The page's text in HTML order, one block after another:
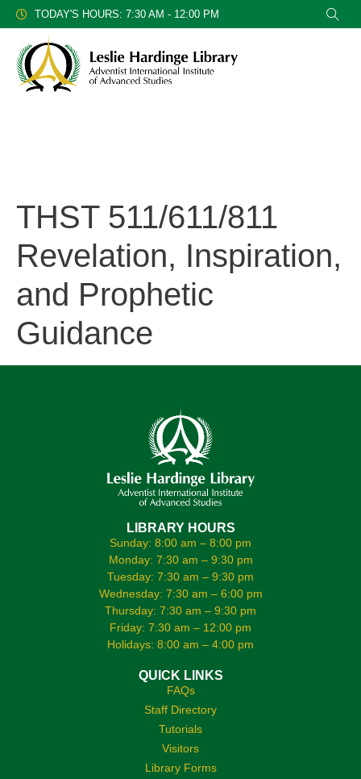
TODAY'S HOURS: 7:30 AM - 12:00 PM
THST 511/611/811
Revelation, Inspiration,
and Prophetic
Guidance
LIBRARY HOURS
Sunday: 8:00 am – 8:00 pm
Monday: 7:30 am – 9:30 pm
Tuesday: 7:30 am – 9:30 pm
Wednesday: 7:30 am – 6:00 pm
Thursday: 7:30 am – 9:30 pm
Friday: 7:30 am – 12:00 pm
Holidays: 8:00 am – 4:00 pm
QUICK LINKS
FAQs
Staff Directory
Tutorials
Visitors
Library Forms